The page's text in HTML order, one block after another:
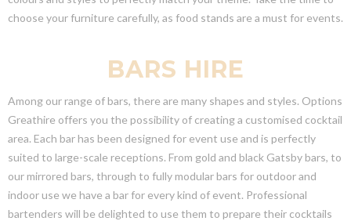
choose your furniture carefully, as food stands are a must for events.
BARS HIRE
Among our range of bars, there are many shapes and styles. Options
Greathire offers you the possibility of creating a customised cocktail
area. Each bar has been designed for event use and is perfectly
suited to large-scale receptions. From gold and black Gatsby bars, to
our mirrored bars, through to fully modular bars for outdoor and
indoor use we have a bar for every kind of event. Professional
bartenders will be delighted to use them to prepare their cocktails